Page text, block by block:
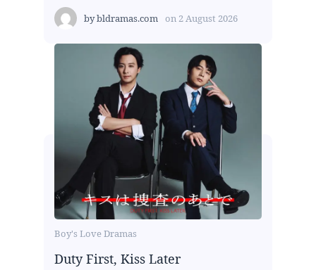
bybldramas.com on 2 August 2026
Boy's Love Dramas
Duty First, Kiss Later